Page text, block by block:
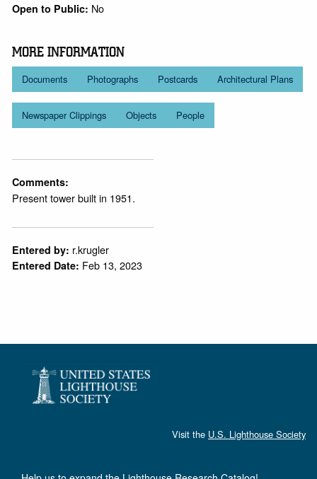
Open to Public: No
MORE INFORMATION
Documents Photographs Postcards Architectural Plans
Newspaper Clippings Objects People
Comments:
Present tower built in 1951.
Entered by: r.krugler
Entered Date: Feb 13, 2023
Visit the U.S. Lighthouse Society